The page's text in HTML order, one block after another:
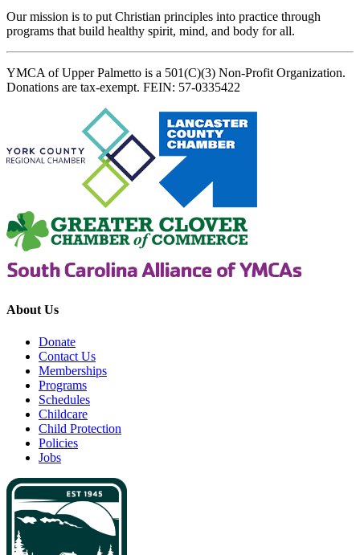
Our mission is to put Christian principles into practice through
programs that build healthy spirit, mind, and body for all.
YMCA of Upper Palmetto is a 501(C)(3) Non-Profit Organization.
Donations are tax-exempt. FEIN: 57-0335422
About Us
Donate
Contact Us
Memberships
Programs
Schedules
Childcare
Child Protection
Policies
Jobs